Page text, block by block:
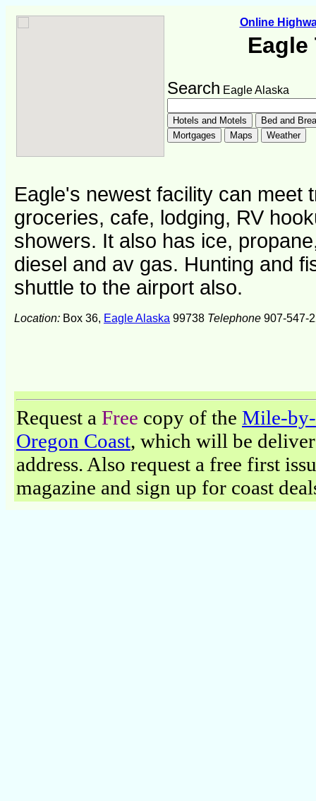
Online
Eagle
Search Eagle Alaska
Eagle's newest facility can meet
groceries, cafe, lodging, RV
showers. It also has ice,
diesel and av gas. Hunting and
shuttle to the airport also.
Location: Box 36, Eagle Alaska 99738 Telephone 907-547-
Request a Free copy of the Mile-
Oregon Coast, which will be
address. Also request a free first
magazine and sign up for coast